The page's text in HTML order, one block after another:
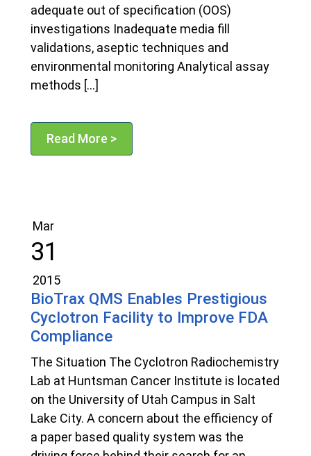
adequate out of specification (OOS)
investigations Inadequate media fill
validations, aseptic techniques and
environmental monitoring Analytical assay
methods […]
Read More >
Mar
31
2015
BioTrax QMS Enables Prestigious
Cyclotron Facility to Improve FDA
Compliance
The Situation The Cyclotron Radiochemistry
Lab at Huntsman Cancer Institute is located
on the University of Utah Campus in Salt
Lake City. A concern about the efficiency of
a paper based quality system was the